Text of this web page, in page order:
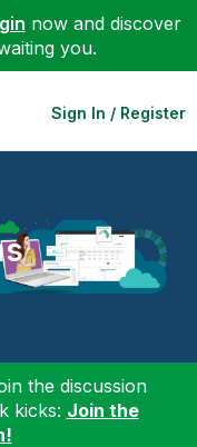
now and discover
you.
Sign In / Register
the discussion
kicks: Join the